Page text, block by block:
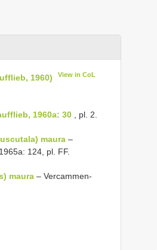
1960) View in CoL
1960a: 30 , pl. 2.
maura –
124, pl. FF.
maura – Vercammen-